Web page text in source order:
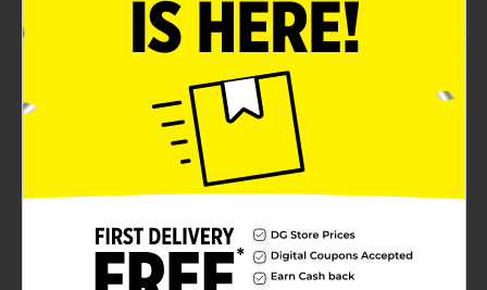
prolongs the life of your garden hose, saving you from
the expense of purchasing a new one.Constructed with
high-quality, weather-resistant materials, the
Belstrom Male Hose Mender is built to withstand the
rigors of outdoor use and varying water pressures. The
easy-to-install design requires no special tools; simply
cut away the damaged portion of your hose, insert the
mender, and tighten the screws to create a watertight
seal.The ergonomic design of the hose mender
provides a comfortable grip, making it easier to
vibrant color ensures high visibility, so you can quickly
locate the mender when you need to make
adjustments or repairs.Whether you're a seasoned
gardener or a weekend lawn care enthusiast, the